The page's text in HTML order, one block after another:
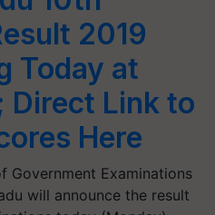
2019
Today at
Direct Link to
Here
Government Examinations
will announce the result